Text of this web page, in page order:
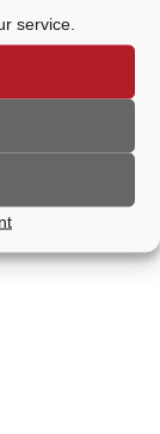
service.